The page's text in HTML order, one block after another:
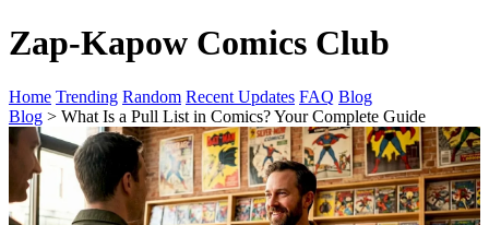
Zap-Kapow Comics Club
Home Trending Random Recent Updates FAQ Blog
Blog > What Is a Pull List in Comics? Your Complete Guide